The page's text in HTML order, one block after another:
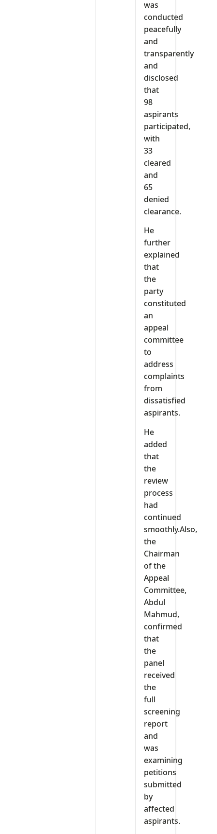
was
conducted
peacefully
and
transparently
and
disclosed
that
98
aspirants
participated,
with
33
cleared
and
65
denied
clearance.
He
further
explained
that
the
party
constituted
an
appeal
committee
to
address
complaints
from
dissatisfied
aspirants.
He
added
that
the
review
process
had
continued
smoothly.Also,
the
Chairman
of the
Appeal
Committee,
Abdul
Mahmud,
confirmed
that
the
panel
received
the
full
screening
report
and
was
examining
petitions
submitted
by
affected
aspirants.